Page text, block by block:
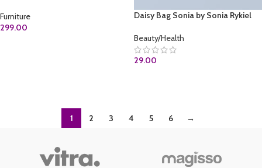
Furniture
299.00
Daisy Bag Sonia by Sonia Rykiel
Beauty/Health
29.00
1 2 3 4 5 6 →